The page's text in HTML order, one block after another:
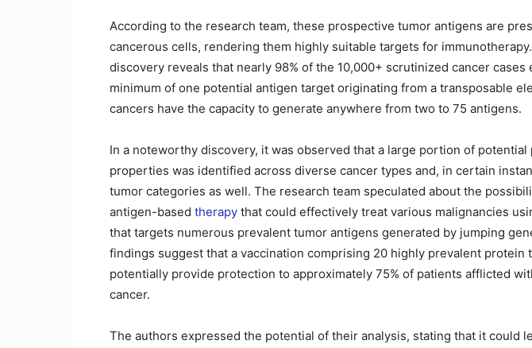
According to the research team, these prospective tumor antigens are
cancerous cells, rendering them highly suitable targets for
discovery reveals that nearly 98% of the 10,000+ scrutinized cancer cases
minimum of one potential antigen target originating from a transposable
cancers have the capacity to generate anywhere from two to 75 antigens.
In a noteworthy discovery, it was observed that a large portion of
properties was identified across diverse cancer types and, in certain
tumor categories as well. The research team speculated about the
antigen-based therapy that could effectively treat various malignancies
that targets numerous prevalent tumor antigens generated by jumping
findings suggest that a vaccination comprising 20 highly prevalent protein
potentially provide protection to approximately 75% of patients afflicted
cancer.
The authors expressed the potential of their analysis, stating that it could